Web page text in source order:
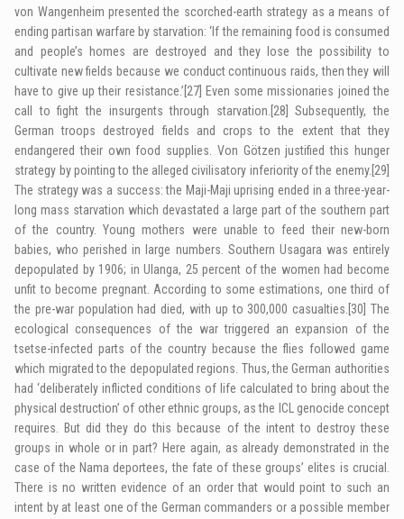
von Wangenheim presented the scorched-earth strategy as a means of
ending partisan warfare by starvation: ‘If the remaining food is consumed
and people’s homes are destroyed and they lose the possibility to
cultivate new fields because we conduct continuous raids, then they will
have to give up their resistance.’ [27] Even some missionaries joined the
call to fight the insurgents through starvation. [28]
Subsequently, the
German troops destroyed fields and crops to the extent that they
endangered their own food supplies. Von Götzen justified this hunger
strategy by pointing to the alleged civilisatory inferiority of the enemy. [29]
The strategy was a success: the Maji-Maji uprising ended in a three-year-
long mass starvation which devastated a large part of the southern part
of the country. Young mothers were unable to feed their new-born
babies, who perished in large numbers. Southern Usagara was entirely
depopulated by 1906; in Ulanga, 25 percent of the women had become
unfit to become pregnant. According to some estimations, one third of
the pre-war population had died, with up to 300,000 casualties. [30] The
ecological consequences of the war triggered an expansion of the
tsetse-infected parts of the country because the flies followed game
which migrated to the depopulated regions. Thus, the German authorities
had ‘deliberatelyinflicted conditions of life calculated to bring about the
physical destruction’ of other ethnic groups, as the ICL
genocide concept
requires. But did they do this because of the intent to destroy these
groups in whole or in part? Here again, as already demonstrated in the
case of the Nama deportees, the fate of these groups’ elites is crucial.
There is no written evidence of an order that would point to such an
intent by at least one of the German commanders or a possible member